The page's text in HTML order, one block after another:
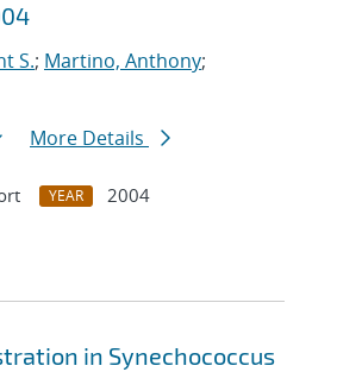
S.; Martino, Anthony;
More Details
YEAR
2004
in Synechococcus